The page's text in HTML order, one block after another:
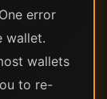
error
wallet.
wallets
to re-